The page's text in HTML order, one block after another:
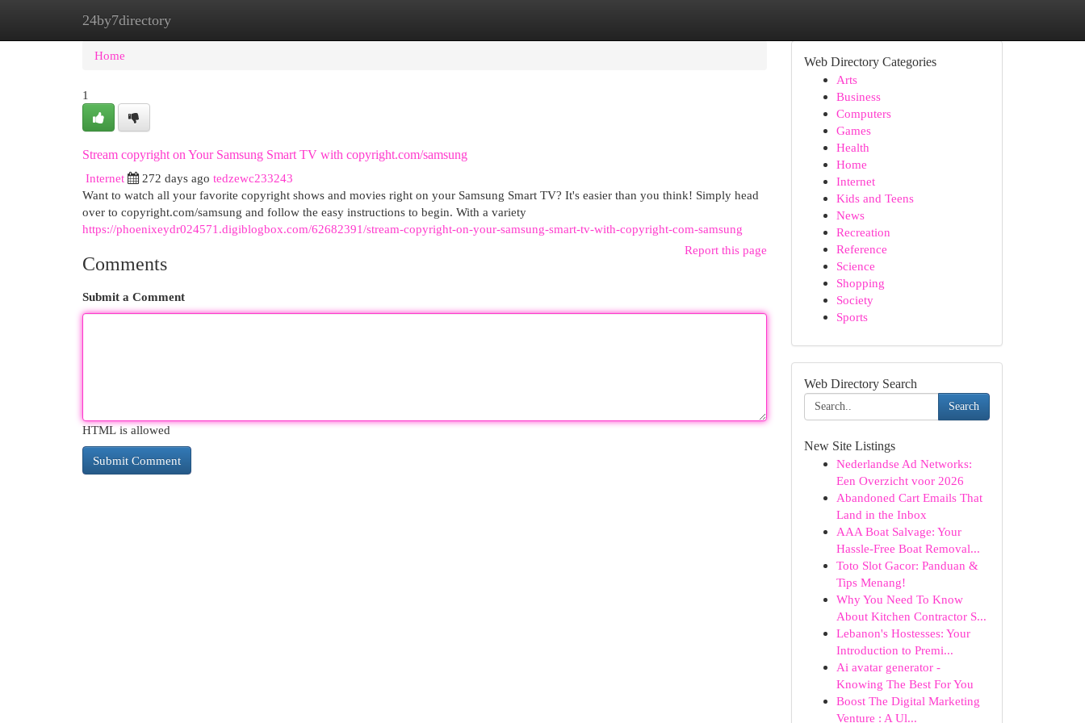
24by7directory
Home New Site Listings
Home
1
Stream copyright on Your Samsung Smart TV with copyright.com/samsung
Internet
272 days ago tedzewc233243
Want to watch all your favorite copyright shows and movies right on your Samsung Smart TV? It's easier than you think! Simply head
over to copyright.com/samsung and follow the easy instructions to begin. With a variety
https://phoenixeydr024571.digiblogbox.com/62682391/stream-copyright-on-your-samsung-smart-tv-with-copyright-com-samsung
Report this page
Comments
Submit a Comment
HTML is allowed
Web Directory Categories
Arts
Business
Computers
Games
Health
Home
Internet
Kids and Teens
News
Recreation
Reference
Science
Shopping
Society
Sports
Web Directory Search
Search
New Site Listings
Nederlandse Ad Networks:
Een Overzicht voor 2026
Abandoned Cart Emails That
Land in the Inbox
AAA Boat Salvage: Your
Hassle-Free Boat Removal...
Toto Slot Gacor: Panduan &
Tips Menang!
Why You Need To Know
About Kitchen Contractor S...
Lebanon's Hostesses: Your
Introduction to Premi...
Ai avatar generator -
Knowing The Best For You
Boost The Digital Marketing
Venture : A Ul...